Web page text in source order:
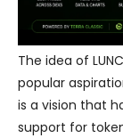
The idea of
popular
is a vision that
support for